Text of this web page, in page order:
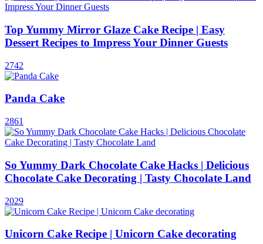
Top Yummy Mirror Glaze Cake Recipe | Easy
Dessert Recipes to Impress Your Dinner Guests
2742
Panda Cake
2861
So Yummy Dark Chocolate Cake Hacks | Delicious
Chocolate Cake Decorating | Tasty Chocolate Land
2029
Unicorn Cake Recipe | Unicorn Cake decorating